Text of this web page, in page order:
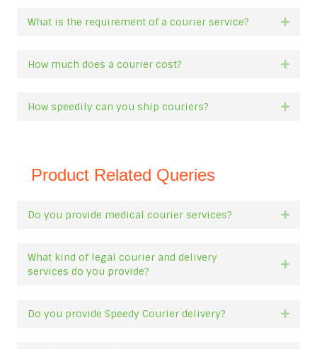
What is the requirement of a courier service?
How much does a courier cost?
How speedily can you ship couriers?
Product Related Queries
Do you provide medical courier services?
What kind of legal courier and delivery
services do you provide?
Do you provide Speedy Courier delivery?